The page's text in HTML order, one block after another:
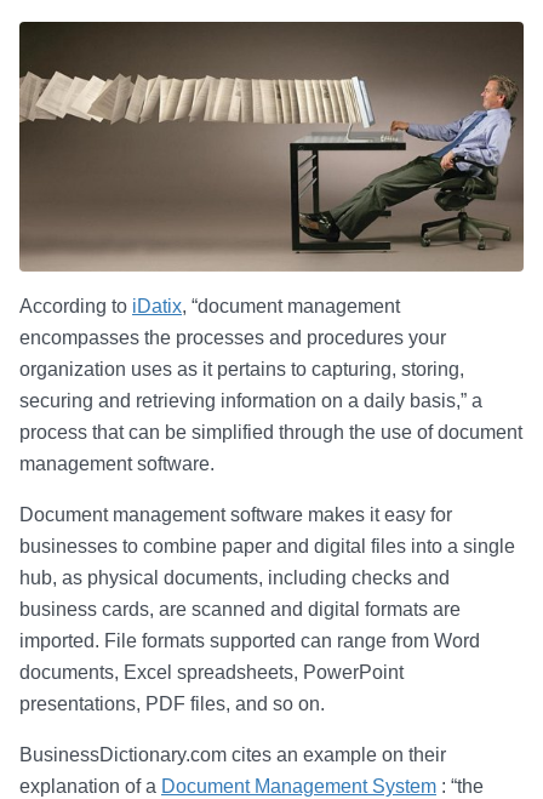
According to iDatix, “document management
encompasses the processes and procedures your
organization uses as it pertains to capturing, storing,
securing and retrieving information on a daily basis,” a
process that can be simplified through the use of document
management software.
Document management software makes it easy for
businesses to combine paper and digital files into a single
hub, as physical documents, including checks and
business cards, are scanned and digital formats are
imported. File formats supported can range from Word
documents, Excel spreadsheets, PowerPoint
presentations, PDF files, and so on.
BusinessDictionary.com cites an example on their
explanation of a Document Management System : “the